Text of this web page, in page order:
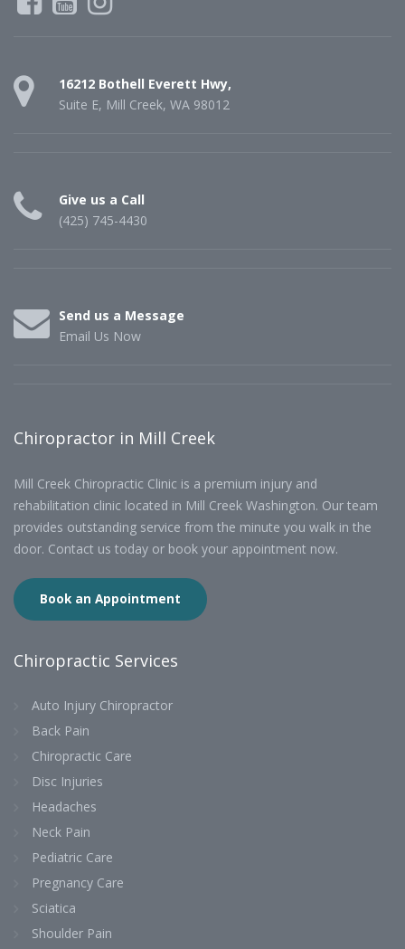
16212 Bothell Everett Hwy,
Suite E, Mill Creek, WA 98012
Give us a Call
(425) 745-4430
Send us a Message
Email Us Now
Chiropractor in Mill Creek
Mill Creek Chiropractic Clinic is a premium injury and
rehabilitation clinic located in Mill Creek Washington. Our team
provides outstanding service from the minute you walk in the
door. Contact us today or book your appointment now.
Book an Appointment
Chiropractic Services
Auto Injury Chiropractor
Back Pain
Chiropractic Care
Disc Injuries
Headaches
Neck Pain
Pediatric Care
Pregnancy Care
Sciatica
Shoulder Pain